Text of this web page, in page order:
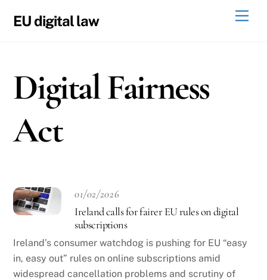
EU digital law
Digital Fairness
Act
01/02/2026
Ireland calls for fairer EU rules on digital
subscriptions
Ireland’s consumer watchdog is pushing for EU “easy
in, easy out” rules on online subscriptions amid
widespread cancellation problems and scrutiny of